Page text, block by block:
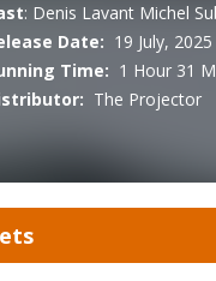
: Denis Lavant Michel
Date: 19 July, 2025
Time: 1 Hour 31
The Projector